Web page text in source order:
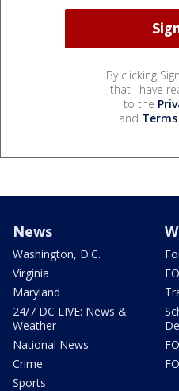
By clicking
that I have
to the
and
News
Washington, D.C.
Virginia
Maryland
24/7 DC LIVE: News &
Weather
National News
Crime
Sports